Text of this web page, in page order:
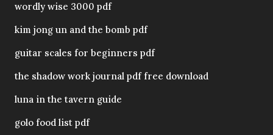
wordly wise 3000 pdf
kim jong un and the bomb pdf
guitar scales for beginners pdf
the shadow work journal pdf free download
luna in the tavern guide
golo food list pdf